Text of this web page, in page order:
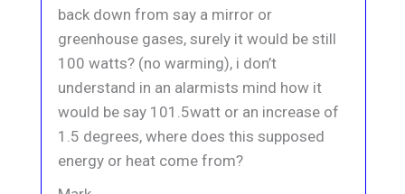
back down from say a mirror or
greenhouse gases, surely it would be still
100 watts? (no warming), i don’t
understand in an alarmists mind how it
would be say 101.5watt or an increase of
1.5 degrees, where does this supposed
energy or heat come from?